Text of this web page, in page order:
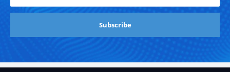
Subscribe